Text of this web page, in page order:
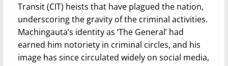
Transit (CIT) heists that have plagued the nation,
underscoring the gravity of the criminal activities.
Machingauta’s identity as ‘The General’ had
earned him notoriety in criminal circles, and his
image has since circulated widely on social media,